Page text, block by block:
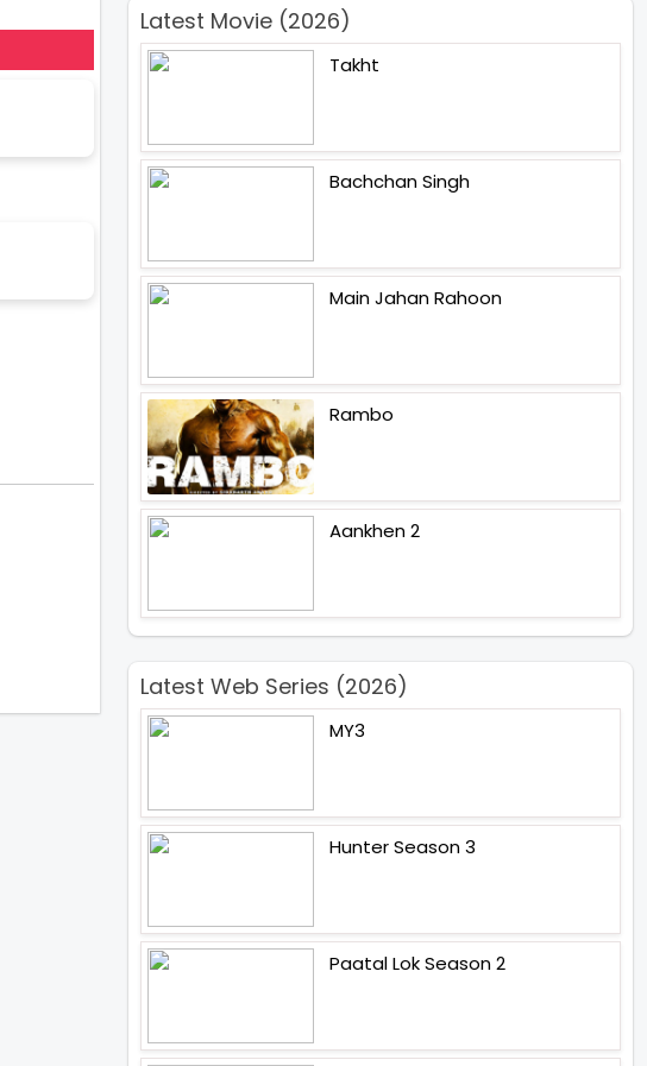
Latest Movie (2026)
Takht
Bachchan Singh
Main Jahan Rahoon
Rambo
Aankhen 2
Latest Web Series (2026)
MY3
Hunter Season 3
Paatal Lok Season 2